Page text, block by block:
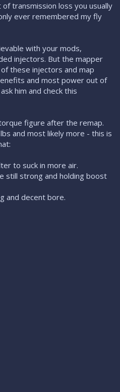
transmission loss you usually
ever remembered my fly
with your mods,
injectors. But the mapper
these injectors and map
and most power out of
him and check this
figure after the remap.
and most likely more - this is
to suck in more air.
still strong and holding boost
and decent bore.